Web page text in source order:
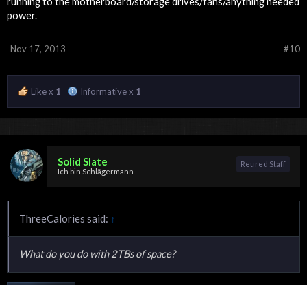
power.
#10
Nov 17, 2013
Like x 1 Informative x 1
Solid Slate
Ich bin Schlägermann
Retired Staff
ThreeCalories said: ↑
What do you do with 2TBs of space?